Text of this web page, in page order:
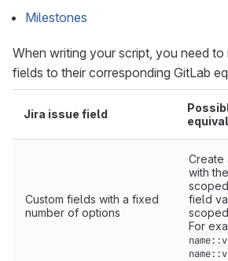
Milestones
When writing your script, you need to
fields to their corresponding GitLab
Jira issue field
Custom fields with a fixed
number of options
Create
with
field
For